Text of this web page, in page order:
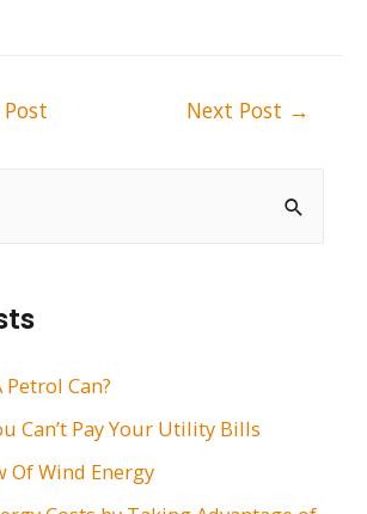
Can?
Can’t Pay Your Utility Bills
Of Wind Energy
Next Post →